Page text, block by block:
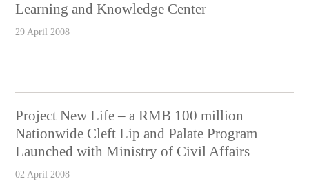
Learning and Knowledge Center
29 April 2008
Project New Life – a RMB 100 million
Nationwide Cleft Lip and Palate Program
Launched with Ministry of Civil Affairs
02 April 2008